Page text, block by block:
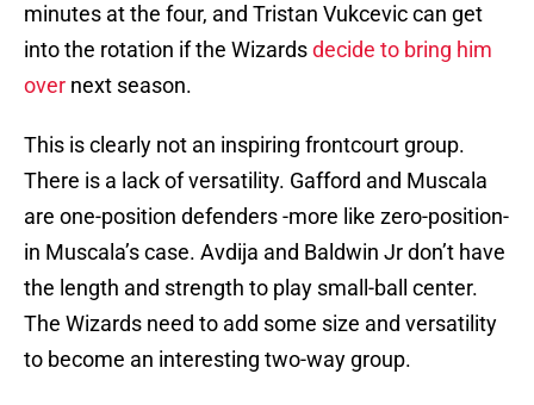
minutes at the four, and Tristan Vukcevic can get
into the rotation if the Wizardsdecide to bring him
over next season.
This is clearly not an inspiring frontcourt group.
There is a lack of versatility. Gafford and Muscala
are one-position defenders -more like zero-position-
in Muscala’s case. Avdija and Baldwin Jr don’t have
the length and strength to play small-ball center.
The Wizards need to add some size and versatility
to become an interesting two-way group.